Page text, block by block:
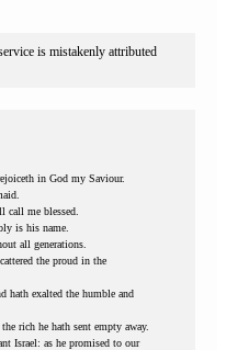
is mistakenly attributed
in God my Saviour.
call me blessed.
is his name.
all generations.
the proud in the
hath exalted the humble and
rich he hath sent empty away.
Israel: as he promised to our